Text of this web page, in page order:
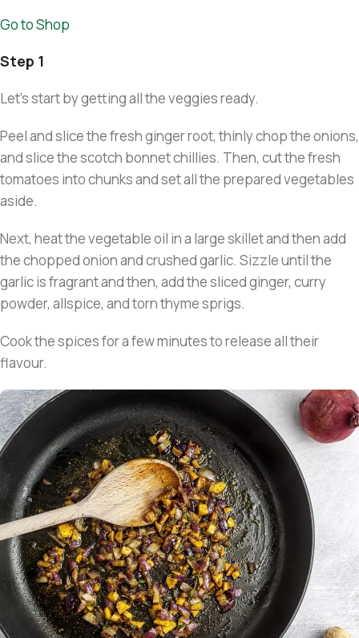
Go to Shop
Step 1
Let’s start by getting all the veggies ready.
Peel and slice the fresh ginger root, thinly chop the onions,
and slice the scotch bonnet chillies. Then, cut the fresh
tomatoes into chunks and set all the prepared vegetables
aside.
Next, heat the vegetable oil in a large skillet and then add
the chopped onion and crushed garlic. Sizzle until the
garlic is fragrant and then, add the sliced ginger, curry
powder, allspice, and torn thyme sprigs.
Cook the spices for a few minutes to release all their
flavour.